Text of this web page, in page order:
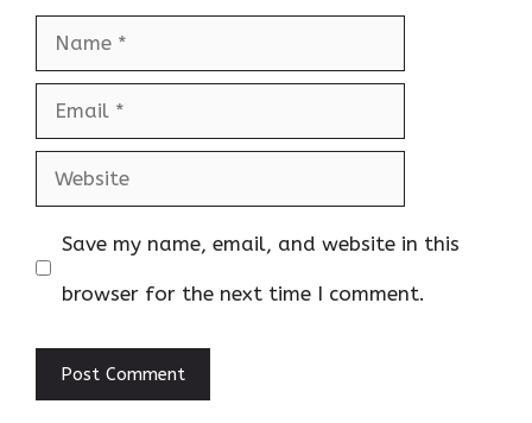
Name
Email
Website
Save my name, email, and website in this
browser for the next time I comment.